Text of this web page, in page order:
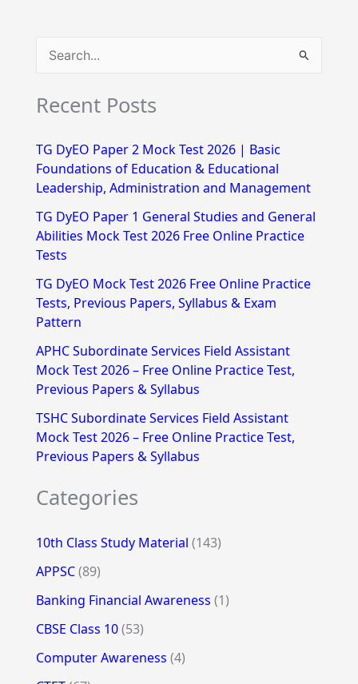
a
c
h
f
o
r
Recent Posts
TG DyEO Paper 2 Mock Test 2026 | Basic
Foundations of Education & Educational
Leadership, Administration and Management
TG DyEO Paper 1 General Studies and General
Abilities Mock Test 2026 Free Online Practice
Tests
TG DyEO Mock Test 2026 Free Online Practice
Tests, Previous Papers, Syllabus & Exam
Pattern
APHC Subordinate Services Field Assistant
Mock Test 2026 – Free Online Practice Test,
Previous Papers & Syllabus
TSHC Subordinate Services Field Assistant
Mock Test 2026 – Free Online Practice Test,
Previous Papers & Syllabus
Categories
10th Class Study Material (143)
APPSC(89)
Banking Financial Awareness (1)
CBSE Class 10(53)
Computer Awareness (4)